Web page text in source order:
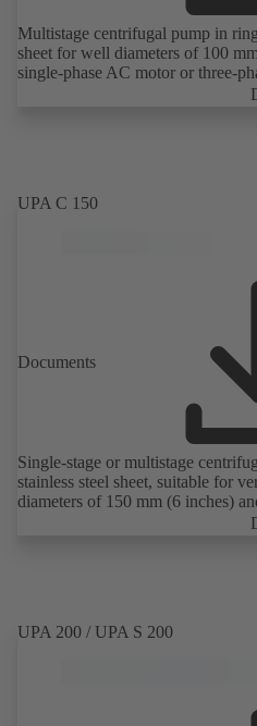
Multistage centrifugal pump in
sheet for well diameters of 100
single-phase AC motor or three-
UPA C 150
Documents
Single-stage or multistage
stainless steel sheet, suitable for
diameters of 150 mm (6 inches)
UPA 200 / UPA S 200